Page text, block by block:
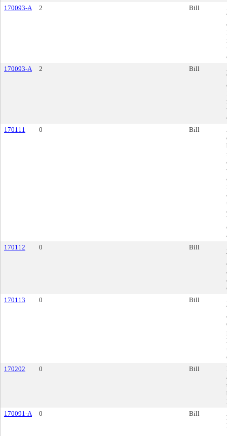
170093-A
2 Bill
170093-A
2 Bill
170111
0 Bill
170112
0 Bill
170113
0 Bill
170202
0 Bill
170091-A
0 Bill